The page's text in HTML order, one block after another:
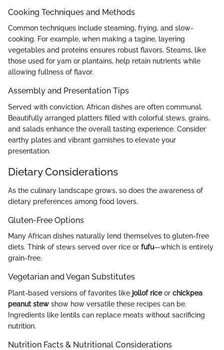
Cooking Techniques and Methods
Common techniques include steaming, frying, and slow-
cooking. For example, when making a tagine, layering
vegetables and proteins ensures robust flavors. Steams, like
those used for yam or plantains, help retain nutrients while
allowing fullness of flavor.
Assembly and Presentation Tips
Served with conviction, African dishes are often communal.
Beautifully arranged platters filled with colorful stews, grains,
and salads enhance the overall tasting experience. Consider
earthy plates and vibrant garnishes to elevate your
presentation.
Dietary Considerations
As the culinary landscape grows, so does the awareness of
dietary preferences among food lovers.
Gluten-Free Options
Many African dishes naturally lend themselves to gluten-free
diets. Think of stews served over rice or fufu—which is entirely
grain-free.
Vegetarian and Vegan Substitutes
Plant-based versions of favorites like jollof riceor chickpea
peanut stew show how versatile these recipes can be.
Ingredients like lentils can replace meats without sacrificing
nutrition.
Nutrition Facts & Nutritional Considerations